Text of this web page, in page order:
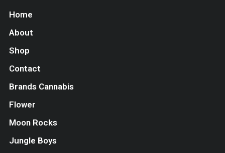
Home
About
Shop
Contact
Brands Cannabis
Flower
Moon Rocks
Jungle Boys